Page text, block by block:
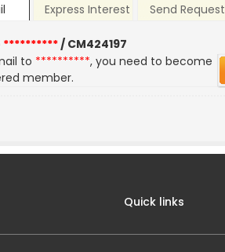
Express Interest Send Request
**********/ CM424197
to **********, you need to become
member.
Quick links